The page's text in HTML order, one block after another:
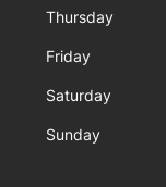
Thursday
Friday
Saturday
Sunday